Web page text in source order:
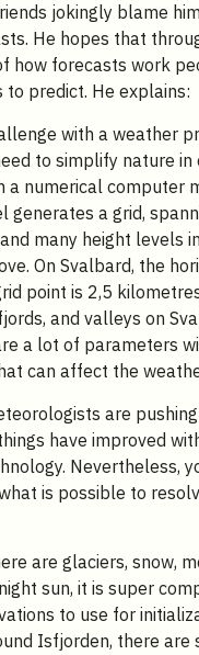
jokingly blame
He hopes that
how forecasts work
to predict. He explains:
with a weather
to simplify nature in
a numerical computer
generates a grid,
many height levels
On Svalbard, the
point is 2,5
and valleys on
a lot of parameters
can affect the
are
have improved
Nevertheless,
is possible to
are glaciers, snow,
sun, it is super
to use for
Isfjorden, there are